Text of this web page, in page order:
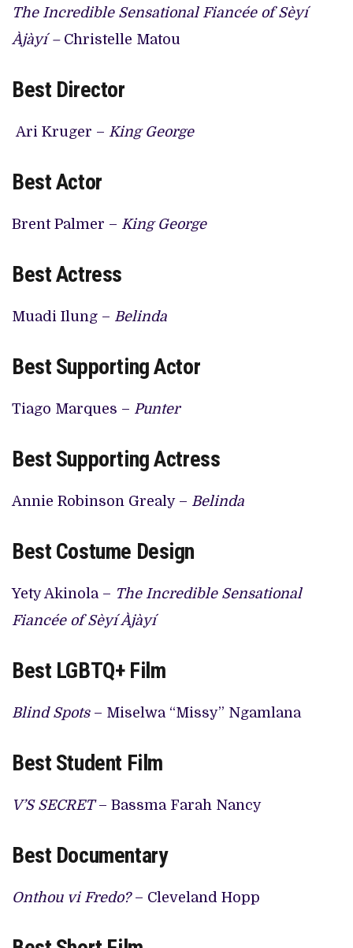
The Incredible Sensational Fiancée of Sèyí
Àjàyí – Christelle Matou
Best Director
Ari Kruger – King George
Best Actor
Brent Palmer – King George
Best Actress
Muadi Ilung – Belinda
Best Supporting Actor
Tiago Marques – Punter
Best Supporting Actress
Annie Robinson Grealy – Belinda
Best Costume Design
Yety Akinola – The Incredible Sensational
Fiancée of Sèyí Àjàyí
Best LGBTQ+ Film
Blind Spots– Miselwa “Missy” Ngamlana
Best Student Film
V’S SECRET– Bassma Farah Nancy
Best Documentary
Onthou vi Fredo?– Cleveland Hopp